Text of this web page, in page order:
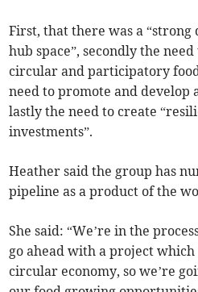
First, that there was a
hub space”, secondly the
circular and participatory
need to promote and develop
lastly the need to create
investments”.
Heather said the group has
pipeline as a product of the
She said: “We’re in the
go ahead with a project
circular economy, so we’re